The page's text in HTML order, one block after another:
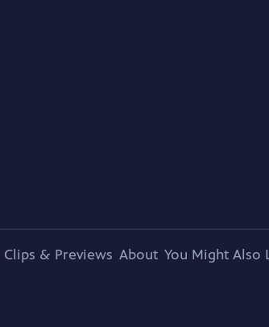
Clips & Previews About You Might Also